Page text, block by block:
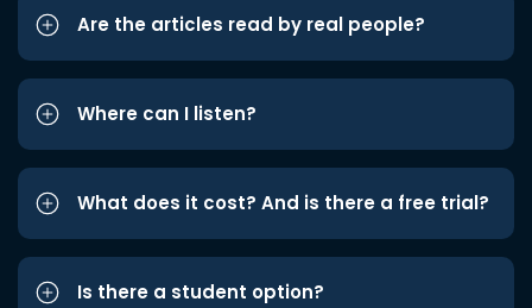
Are the articles read by real people?
Where can I listen?
What does it cost? And is there a free trial?
Is there a student option?